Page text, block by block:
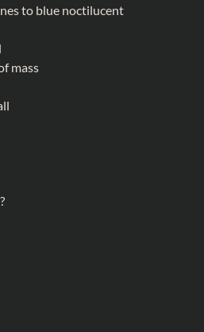
to blue noctilucent
mass